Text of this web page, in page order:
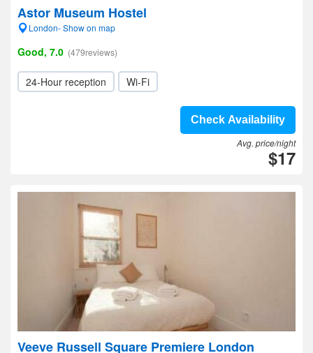
Astor Museum Hostel
London- Show on map
Good, 7.0 (479reviews)
24-Hour reception Wi-Fi
Check Availability
Avg. price/night
$17
Veeve Russell Square Premiere London